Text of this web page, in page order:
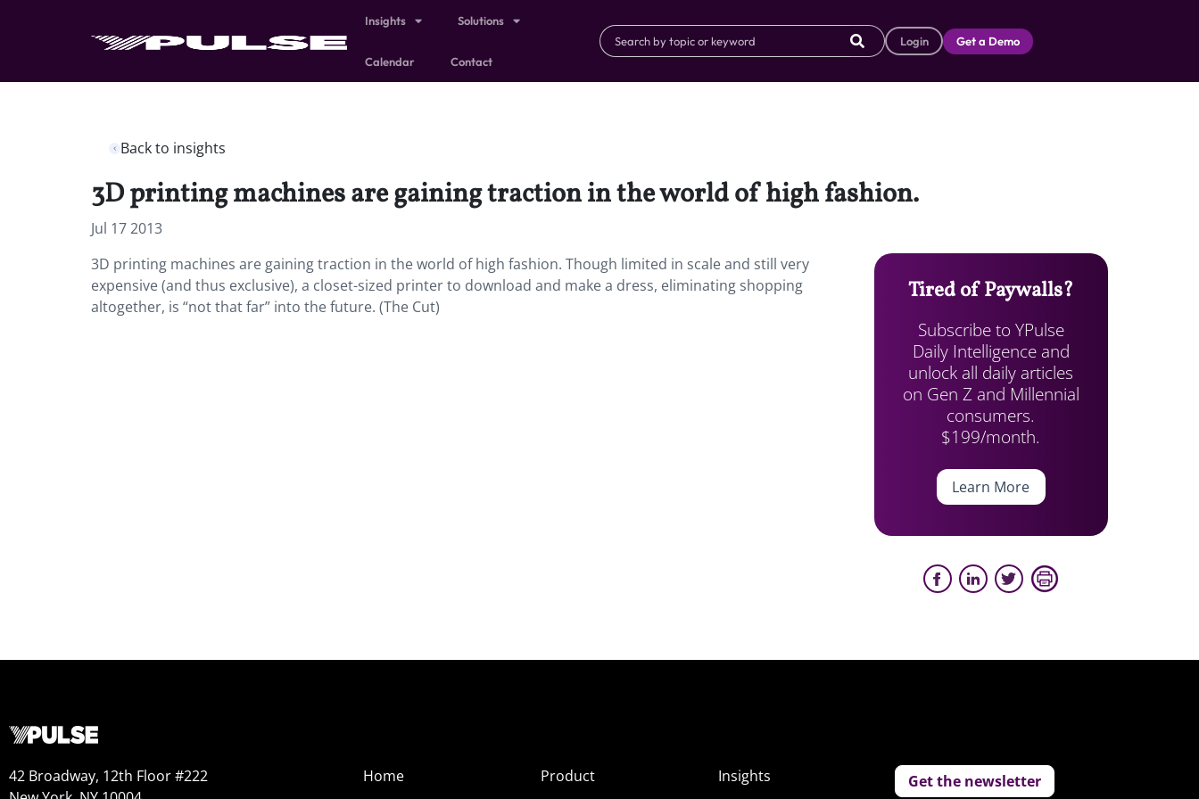
Insights Solutions
Calendar Contact
Login Get a Demo
Back to insights
3D printing machines are gaining traction in the world of high fashion.
Jul 17 2013
3D printing machines are gaining traction in the world of high fashion. Though limited in scale and still very
expensive (and thus exclusive), a closet-sized printer to download and make a dress, eliminating shopping
altogether, is “not that far” into the future. (The Cut)
Tired of Paywalls?
Subscribe to YPulse
Daily Intelligence and
unlock all daily articles
on Gen Z and Millennial
consumers.
$199/month.
Learn More
42 Broadway, 12th Floor #222
Home
Product
Insights
Get the newsletter